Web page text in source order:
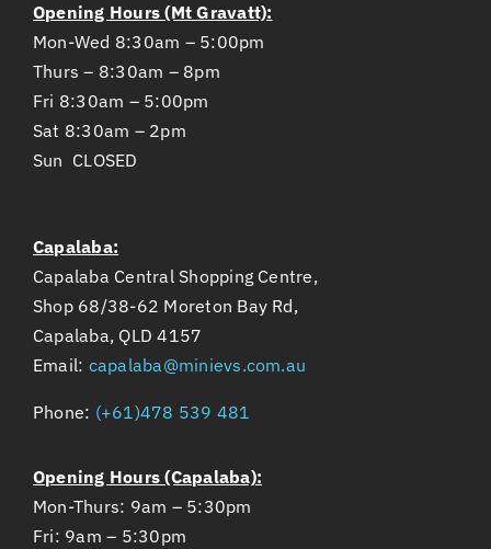
Opening Hours (Mt Gravatt):
Mon-Wed 8:30am – 5:00pm
Thurs – 8:30am – 8pm
Fri 8:30am – 5:00pm
Sat 8:30am – 2pm
Sun CLOSED
Capalaba:
Capalaba Central Shopping Centre,
Shop 68/38-62 Moreton Bay Rd,
Capalaba, QLD 4157
Email: capalaba@minievs.com.au
Phone: (+61)478 539 481
Opening Hours (Capalaba):
Mon-Thurs: 9am – 5:30pm
Fri: 9am – 5:30pm